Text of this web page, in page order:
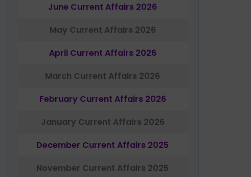
June Current Affairs 2026
May Current Affairs 2026
April Current Affairs 2026
March Current Affairs 2026
February Current Affairs 2026
January Current Affairs 2026
December Current Affairs 2025
November Current Affairs 2025